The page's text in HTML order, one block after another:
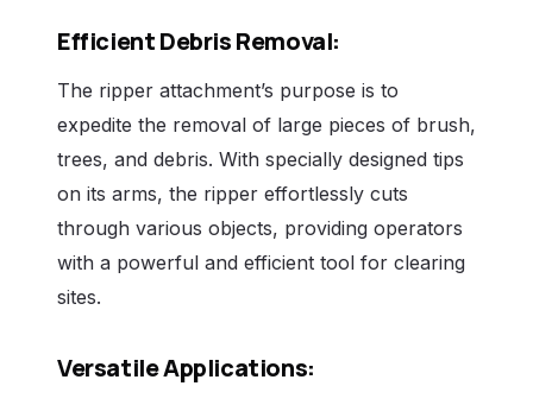
Efficient Debris Removal:
The ripper attachment’s purpose is to
expedite the removal of large pieces of brush,
trees, and debris. With specially designed tips
on its arms, the ripper effortlessly cuts
through various objects, providing operators
with a powerful and efficient tool for clearing
sites.
Versatile Applications: